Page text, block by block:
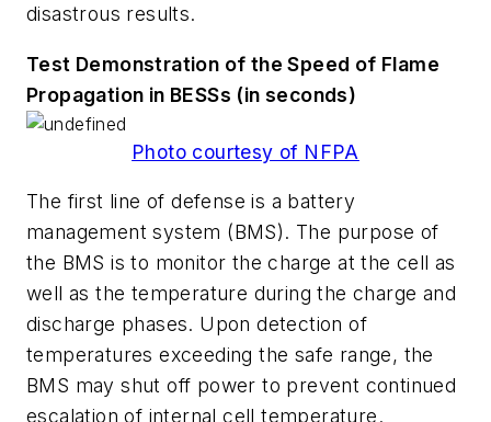
disastrous results.
Test Demonstration of the Speed of Flame
Propagation in BESSs (in seconds)
Photo courtesy of NFPA
The first line of defense is a battery
management system (BMS). The purpose of
the BMS is to monitor the charge at the cell as
well as the temperature during the charge and
discharge phases. Upon detection of
temperatures exceeding the safe range, the
BMS may shut off power to prevent continued
escalation of internal cell temperature.